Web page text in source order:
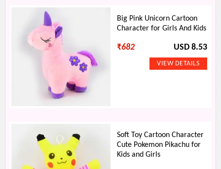
Big Pink Unicorn Cartoon
Character for Girls And Kids
₹682 USD 8.53
Soft Toy Cartoon Character
Cute Pokemon Pikachu for
Kids and Girls